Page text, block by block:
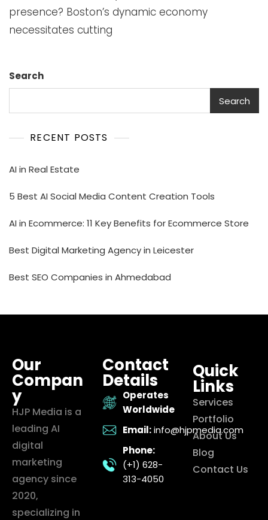
presence? Boston’s dynamic economy
necessitates cutting
Search
Search
RECENT POSTS
AI in Real Estate
5 Best AI Social Media Content Creation Tools
AI in Ecommerce: 11 Key Benefits for Ecommerce Store
Best Digital Marketing Agency in Leicester
Best SEO Companies in Ahmedabad
Our
Compan
y
HJP Media is a
leading AI
digital
marketing
agency since
2020,
specializing in
Contact
Details
Operates
Worldwide
Email: info@hjpmedia.com
Phone:
(+1) 628-
313-4050
Quick
Links
Services
Portfolio
About Us
Blog
Contact Us